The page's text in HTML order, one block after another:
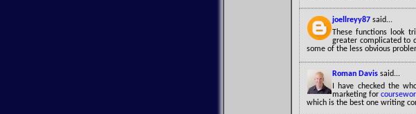
joellreyy87 said...
These functions look
greater complicated to
some of the less obvious
Roman Davis said...
I have checked the
marketing for
which is the best one writing